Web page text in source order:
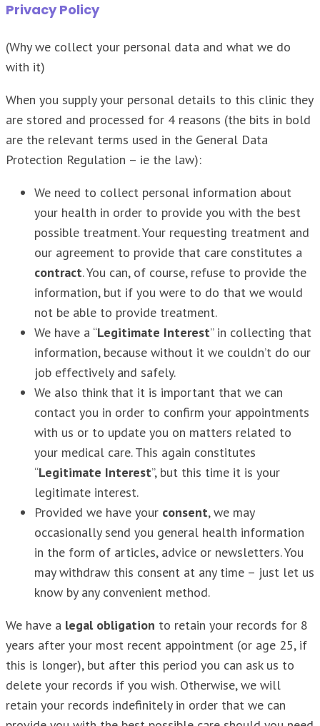
Privacy Policy
(Why we collect your personal data and what we do
with it)
When you supply your personal details to this clinic they
are stored and processed for 4 reasons (the bits in bold
are the relevant terms used in the General Data
Protection Regulation – ie the law):
We need to collect personal information about
your health in order to provide you with the best
possible treatment. Your requesting treatment and
our agreement to provide that care constitutes a
contract. You can, of course, refuse to provide the
information, but if you were to do that we would
not be able to provide treatment.
We have a “Legitimate Interest” in collecting that
information, because without it we couldn’t do our
job effectively and safely.
We also think that it is important that we can
contact you in order to confirm your appointments
with us or to update you on matters related to
your medical care. This again constitutes
“Legitimate Interest”, but this time it is your
legitimate interest.
Provided we have your consent, we may
occasionally send you general health information
in the form of articles, advice or newsletters. You
may withdraw this consent at any time – just let us
know by any convenient method.
We have a legal obligation to retain your records for 8
years after your most recent appointment (or age 25, if
this is longer), but after this period you can ask us to
delete your records if you wish. Otherwise, we will
retain your records indefinitely in order that we can